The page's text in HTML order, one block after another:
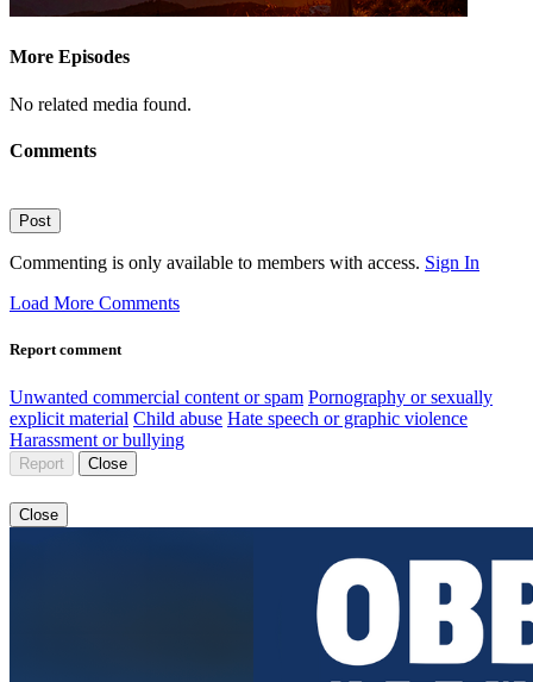
More Episodes
No related media found.
Comments
Post
Commenting is only available to members with access. Sign In
Load More Comments
Report comment
Unwanted commercial content or spam Pornography or sexually
explicit material Child abuse Hate speech or graphic violence
Harassment or bullying
Report Close
Close